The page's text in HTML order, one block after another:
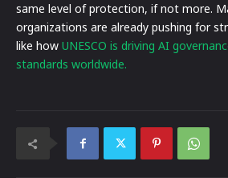
same level of protection, if not more.
organizations are already pushing for
like how UNESCO is driving AI
standards worldwide.